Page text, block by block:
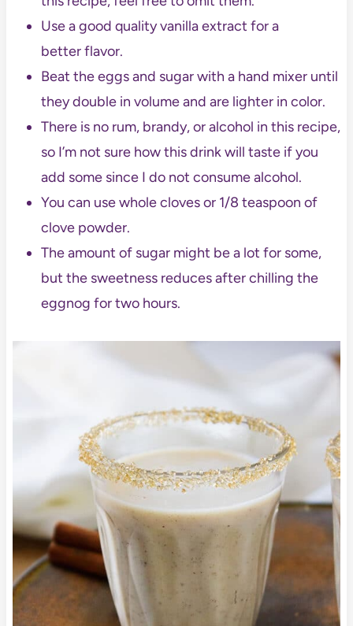
Use a good quality vanilla extract for a
better flavor.
Beat the eggs and sugar with a hand mixer until
they double in volume and are lighter in color.
There is no rum, brandy, or alcohol in this recipe,
so I’m not sure how this drink will taste if you
add some since I do not consume alcohol.
You can use whole cloves or 1/8 teaspoon of
clove powder.
The amount of sugar might be a lot for some,
but the sweetness reduces after chilling the
eggnog for two hours.